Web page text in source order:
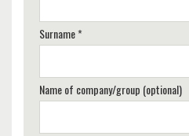
Surname *
Name of company/group (optional)